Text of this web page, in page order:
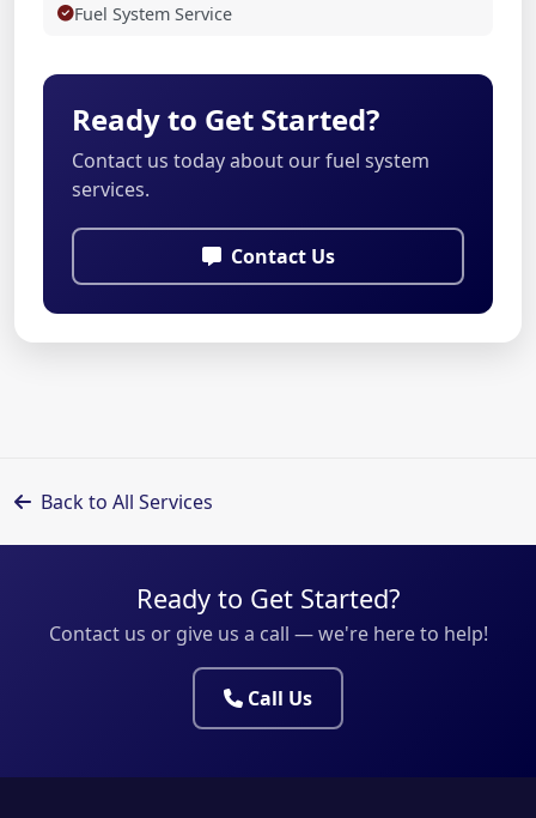
Fuel System Service
Ready to Get Started?
Contact us today about our fuel system
services.
Contact Us
Back to All Services
Ready to Get Started?
Contact us or give us a call — we're here to help!
Call Us